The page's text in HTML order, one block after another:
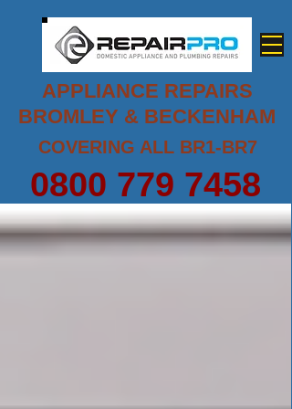
0800 779 7458
APPLIANCE REPAIRS
BROMLEY & BECKENHAM
COVERING ALL BR1-BR7